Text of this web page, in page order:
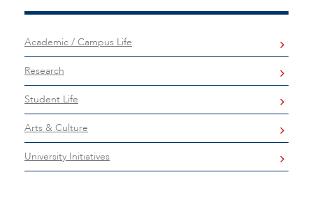
Academic / Campus Life
Research
Student Life
Arts & Culture
University Initiatives